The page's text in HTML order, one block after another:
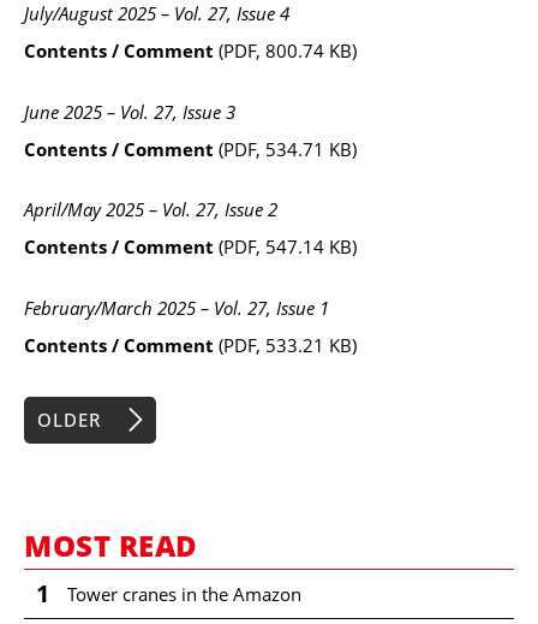
July/August 2025 – Vol. 27, Issue 4
Contents / Comment (PDF, 800.74 KB)
June 2025 – Vol. 27, Issue 3
Contents / Comment (PDF, 534.71 KB)
April/May 2025 – Vol. 27, Issue 2
Contents / Comment (PDF, 547.14 KB)
February/March 2025 – Vol. 27, Issue 1
Contents / Comment (PDF, 533.21 KB)
OLDER
MOST READ
1 Tower cranes in the Amazon